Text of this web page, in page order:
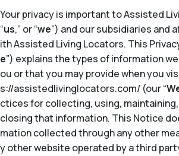
Your privacy is important to Assisted
“us,” or “we”) and our subsidiaries and
ith Assisted Living Locators. This
e”) explains the types of information
ou or that you may provide when you
s://assistedlivinglocators.com/ (our “
ctices for collecting, using,
closing that information. This Notice
mation collected through any other
y other website operated by a third